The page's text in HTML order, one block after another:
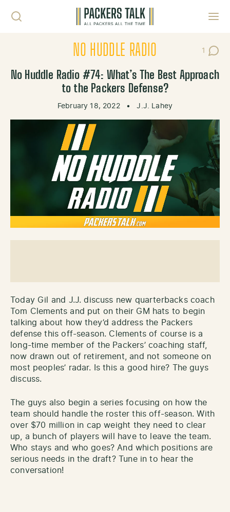
NO HUDDLE RADIO 1
Post
No Huddle Radio #74: What’s The Best Approach
to the Packers Defense?
February 18, 2022 • J.J. Lahey
Today Gil and J.J. discuss new quarterbacks coach
Tom Clements and put on their GM hats to begin
talking about how they’d address the Packers
defense this off-season. Clements of course is a
long-time member of the Packers’ coaching staff,
now drawn out of retirement, and not someone on
most peoples’ radar. Is this a good hire? The guys
discuss.
The guys also begin a series focusing on how the
team should handle the roster this off-season. With
over $70 million in cap weight they need to clear
up, a bunch of players will have to leave the team.
Who stays and who goes? And which positions are
serious needs in the draft? Tune in to hear the
conversation!